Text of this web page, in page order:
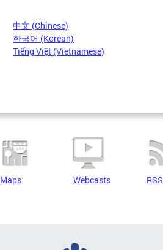
中文 (Chinese)
한국어 (Korean)
Tiếng Việt (Vietnamese)
Pages
Maps Webcasts RSS